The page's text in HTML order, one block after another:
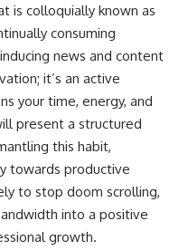
is colloquially known as
consuming
news and content
it’s an active
your time, energy, and
present a structured
this habit,
towards productive
to stop doom scrolling,
into a positive
growth.